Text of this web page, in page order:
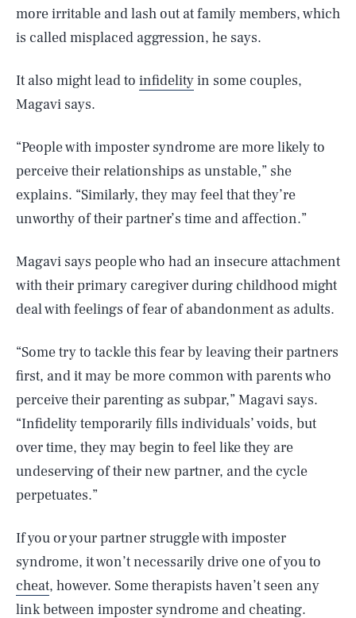
more irritable and lash out at family members, which
is called misplaced aggression, he says.
It also might lead to infidelityin some couples,
Magavi says.
“People with imposter syndrome are more likely to
perceive their relationships as unstable,” she
explains. “Similarly, they may feel that they’re
unworthy of their partner’s time and affection.”
Magavi says people who had an insecure attachment
with their primary caregiver during childhood might
deal with feelings of fear of abandonment as adults.
“Some try to tackle this fear by leaving their partners
first, and it may be more common with parents who
perceive their parenting as subpar,” Magavi says.
“Infidelity temporarily fills individuals’ voids, but
over time, they may begin to feel like they are
undeserving of their new partner, and the cycle
perpetuates.”
If you or your partner struggle with imposter
syndrome, it won’t necessarily drive one of you to
cheat, however. Some therapists haven’t seen any
link between imposter syndrome and cheating.